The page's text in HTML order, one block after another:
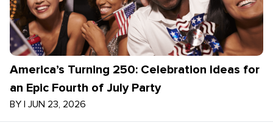
America’s Turning 250: Celebration Ideas for
an Epic Fourth of July Party
BY | JUN 23, 2026